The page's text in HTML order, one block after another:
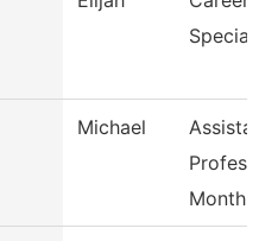
Michael
Month